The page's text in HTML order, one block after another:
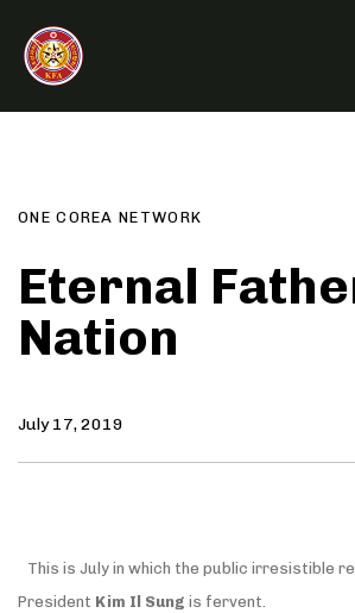
links
primary
navigation
content
ONE COREA NETWORK
Eternal
Nation
July 17, 2019
This is July in which the public irresistible
President Kim Il Sung is fervent.